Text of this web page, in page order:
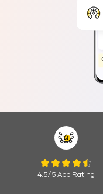
4.5/5 App Rating